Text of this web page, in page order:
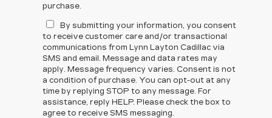
purchase.
By submitting your information, you consent
to receive customer care and/or transactional
communications from Lynn Layton Cadillac via
SMS and email. Message and data rates may
apply. Message frequency varies. Consent is not
a condition of purchase. You can opt-out at any
time by replying STOP to any message. For
assistance, reply HELP. Please check the box to
agree to receive SMS messaging.